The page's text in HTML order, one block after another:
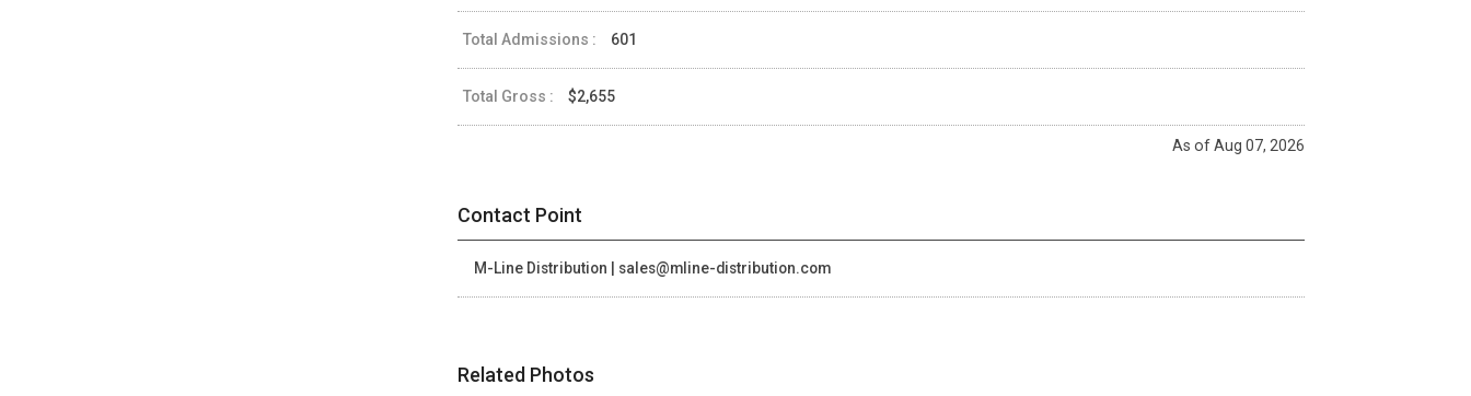
Total Admissions : 601
Total Gross : $2,655
As of Aug 07, 2026
Contact Point
M-Line Distribution | sales@mline-distribution.com
Related Photos